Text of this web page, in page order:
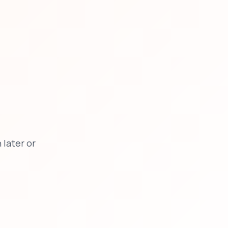
later or